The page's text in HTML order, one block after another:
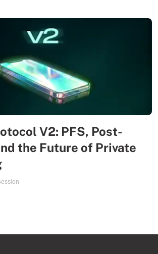
V2: PFS, Post-
the Future of Private